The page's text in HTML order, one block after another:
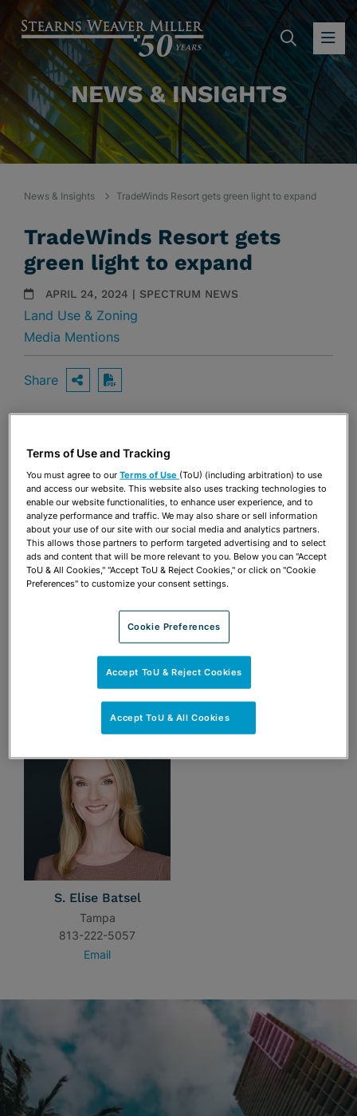
NEWS & INSIGHTS
News & Insights TradeWinds Resort gets green light to expand
TradeWinds Resort gets
green light to expand
APRIL 24, 2024 | SPECTRUM NEWS
Land Use & Zoning
Media Mentions
Share OPEN SHARING OPTIONS
Download PDF
Share OPEN SHARING OPTIONS
S. Elise Batsel
Tampa
813-222-5057
Email
Terms of Use and Tracking
You must agree to ourTerms of Use (ToU) (including arbitration) to use
and access our website. This website also uses tracking technologies to
enable our website functionalities, to enhance user experience, and to
analyze performance and traffic. We may also share or sell information
about your use of our site with our social media and analytics partners.
This allows those partners to perform targeted advertising and to select
ads and content that will be more relevant to you. Below you can "Accept
ToU & All Cookies," "Accept ToU & Reject Cookies," or click on "Cookie
Preferences" to customize your consent settings.
Cookie Preferences
Accept ToU & Reject Cookies
Accept ToU & All Cookies